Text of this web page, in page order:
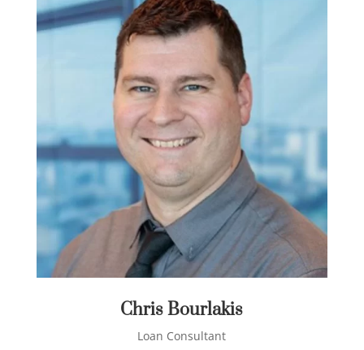
Chris Bourlakis
Loan Consultant